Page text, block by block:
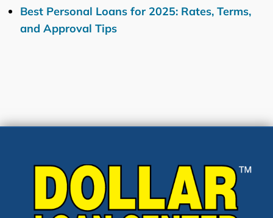
Best Personal Loans for 2025: Rates, Terms,
and Approval Tips